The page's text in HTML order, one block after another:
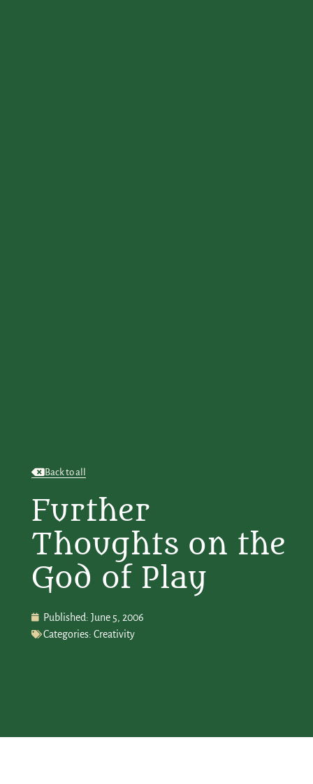
Back to all
Further
Thoughts on the
God of Play
Published: June 5, 2006
Categories: Creativity